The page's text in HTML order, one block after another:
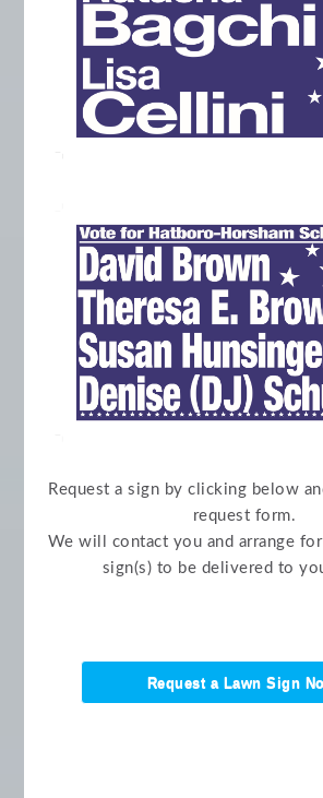
Request a sign by clicking below
request form.
We will contact you and arrange
sign(s) to be delivered to
Request a Lawn Sign